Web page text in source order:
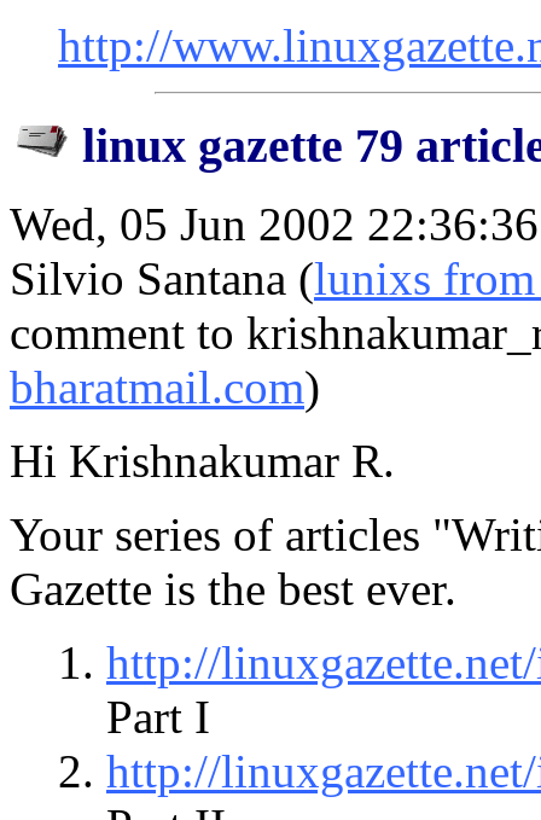
http://
linux gazette 79
Wed, 05 Jun 2002
Silvio Santana (lunixs
comment to
bharatmail.com)
Hi Krishnakumar R.
Your series of articles
Gazette is the best ever.
http://
Part I
http://